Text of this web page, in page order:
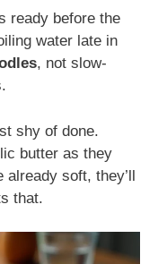
ready before the
water late in
, not slow-
shy of done.
butter as they
already soft, they’ll
that.